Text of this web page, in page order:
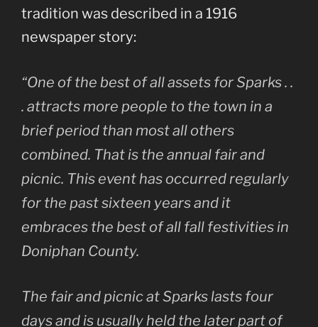
tradition was described in a 1916
newspaper story:
“One of the best of all assets for Sparks . .
. attracts more people to the town in a
brief period than most all others
combined. That is the annual fair and
picnic. This event has occurred regularly
for the past sixteen years and it
embraces the best of all fall festivities in
Doniphan County.
The fair and picnic at Sparks lasts four
days and is usually held the later part of